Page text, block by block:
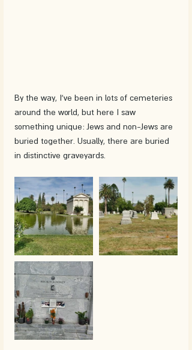
By the way, I've been in lots of cemeteries
around the world, but here I saw
something unique: Jews and non-Jews are
buried together. Usually, there are buried
in distinctive graveyards.